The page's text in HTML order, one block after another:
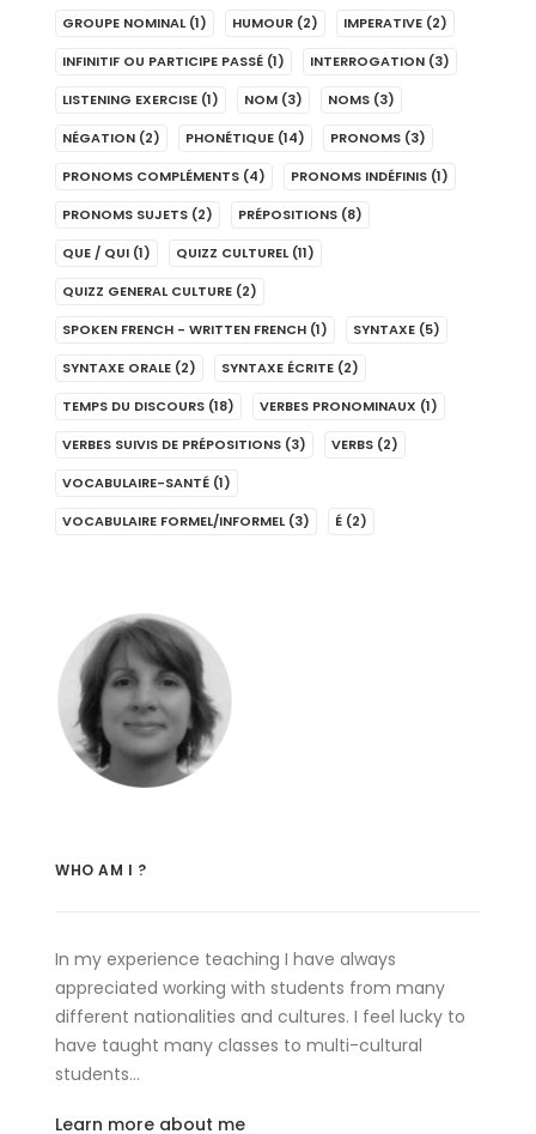
GROUPE NOMINAL (1) HUMOUR (2) IMPERATIVE (2)
INFINITIF OU PARTICIPE PASSÉ (1) INTERROGATION (3)
LISTENING EXERCISE (1) NOM (3) NOMS (3)
NÉGATION (2) PHONÉTIQUE (14) PRONOMS (3)
PRONOMS COMPLÉMENTS (4) PRONOMS INDÉFINIS (1)
PRONOMS SUJETS (2) PRÉPOSITIONS (8)
QUE / QUI (1) QUIZZ CULTUREL (11)
QUIZZ GENERAL CULTURE (2)
SPOKEN FRENCH - WRITTEN FRENCH (1) SYNTAXE (5)
SYNTAXE ORALE (2) SYNTAXE ÉCRITE (2)
TEMPS DU DISCOURS (18) VERBES PRONOMINAUX (1)
VERBES SUIVIS DE PRÉPOSITIONS (3) VERBS (2)
VOCABULAIRE-SANTÉ (1)
VOCABULAIRE FORMEL/INFORMEL (3) É (2)
WHO AM I ?
In my experience teaching I have always
appreciated working with students from many
different nationalities and cultures. I feel lucky to
have taught many classes to multi-cultural
students…
Learn more about me